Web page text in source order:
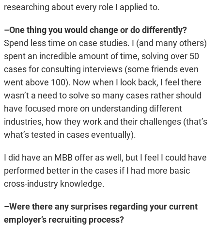
researching about every role I applied to.
–One thing you would change or do differently?
Spend less time on case studies. I (and many others)
spent an incredible amount of time, solving over 50
cases for consulting interviews (some friends even
went above 100). Now when I look back, I feel there
wasn’t a need to solve so many cases rather should
have focused more on understanding different
industries, how they work and their challenges (that’s
what’s tested in cases eventually).
I did have an MBB offer as well, but I feel I could have
performed better in the cases if I had more basic
cross-industry knowledge.
–Were there any surprises regarding your current
employer’s recruiting process?